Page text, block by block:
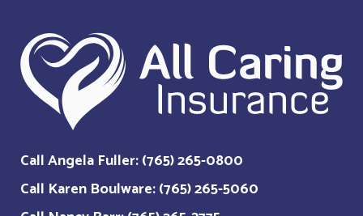
Call Angela Fuller: (765) 265-0800
Call Karen Boulware: (765) 265-5060